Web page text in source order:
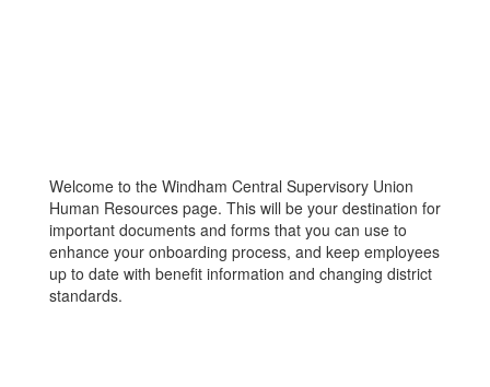
Welcome to the Windham Central Supervisory Union
Human Resources page. This will be your destination for
important documents and forms that you can use to
enhance your onboarding process, and keep employees
up to date with benefit information and changing district
standards.